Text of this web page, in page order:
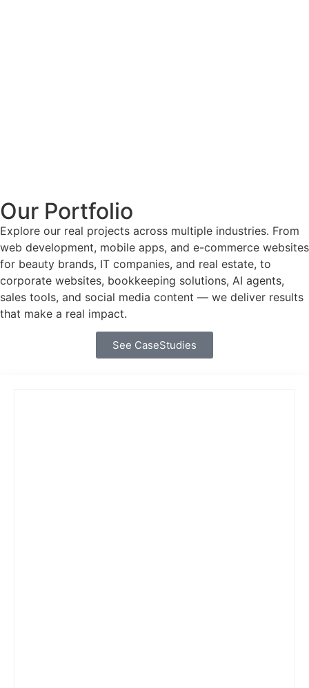
Our Portfolio
Explore our real projects across multiple industries. From
web development, mobile apps, and e-commerce websites
for beauty brands, IT companies, and real estate, to
corporate websites, bookkeeping solutions, AI agents,
sales tools, and social media content — we deliver results
that make a real impact.
See CaseStudies